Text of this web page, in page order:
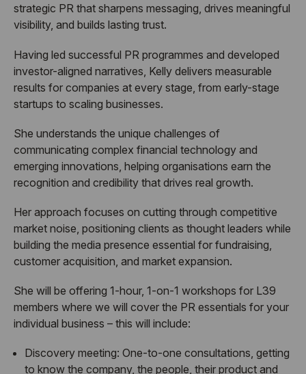
strategic PR that sharpens messaging, drives meaningful
visibility, and builds lasting trust.
Having led successful PR programmes and developed
investor-aligned narratives, Kelly delivers measurable
results for companies at every stage, from early-stage
startups to scaling businesses.
She understands the unique challenges of
communicating complex financial technology and
emerging innovations, helping organisations earn the
recognition and credibility that drives real growth.
Her approach focuses on cutting through competitive
market noise, positioning clients as thought leaders while
building the media presence essential for fundraising,
customer acquisition, and market expansion.
She will be offering 1-hour, 1-on-1 workshops for L39
members where we will cover the PR essentials for your
individual business – this will include:
Discovery meeting: One-to-one consultations, getting
to know the company, the people, their product and